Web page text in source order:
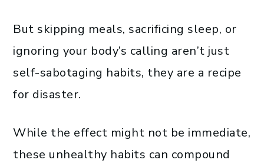
But skipping meals, sacrificing sleep, or
ignoring your body’s calling aren’t just
self-sabotaging habits, they are a recipe
for disaster.
While the effect might not be immediate,
these unhealthy habits can compound